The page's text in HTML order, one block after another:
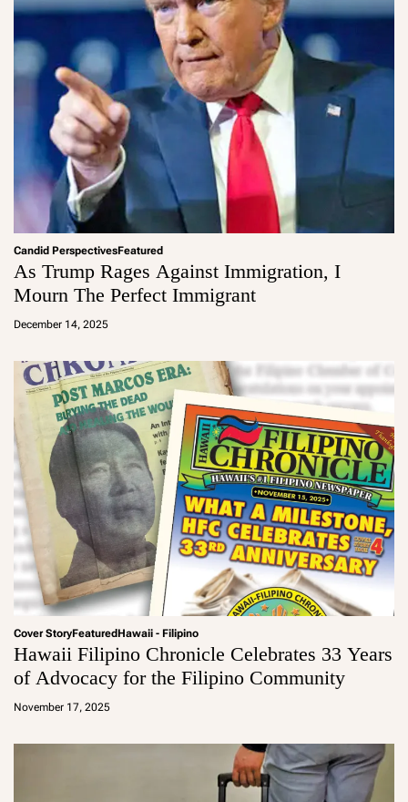
Candid PerspectivesFeatured
As Trump Rages Against Immigration, I
Mourn The Perfect Immigrant
December 14, 2025
a
Cover StoryFeaturedHawaii - Filipino
Hawaii Filipino Chronicle Celebrates 33 Years
of Advocacy for the Filipino Community
November 17, 2025
a